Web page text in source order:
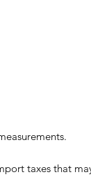
taxes that